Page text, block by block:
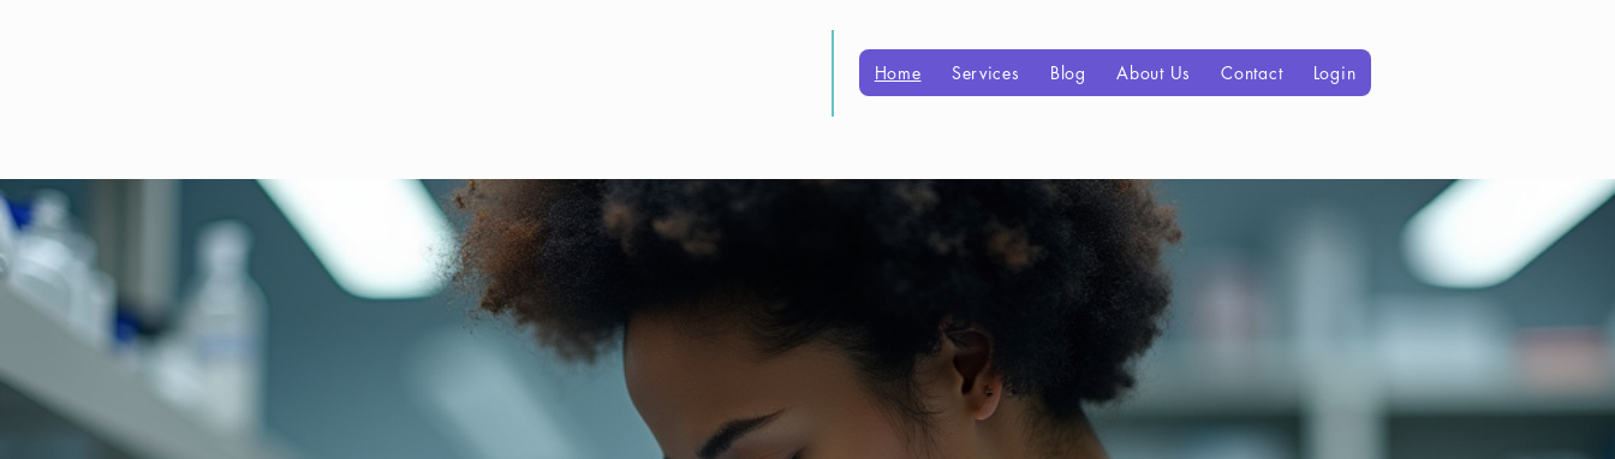
Home Services Blog About Us Contact Login